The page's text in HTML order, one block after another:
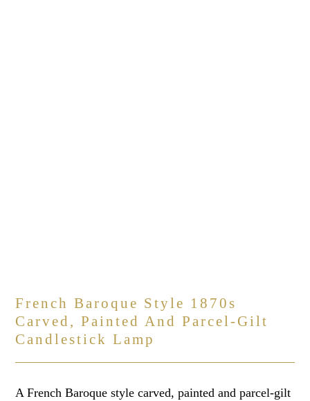
French Baroque Style 1870s
Carved, Painted And Parcel-Gilt
Candlestick Lamp
A French Baroque style carved, painted and parcel-gilt